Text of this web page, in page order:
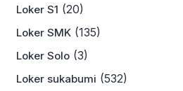
Loker S1 (20)
Loker SMK (135)
Loker Solo (3)
Loker sukabumi (532)